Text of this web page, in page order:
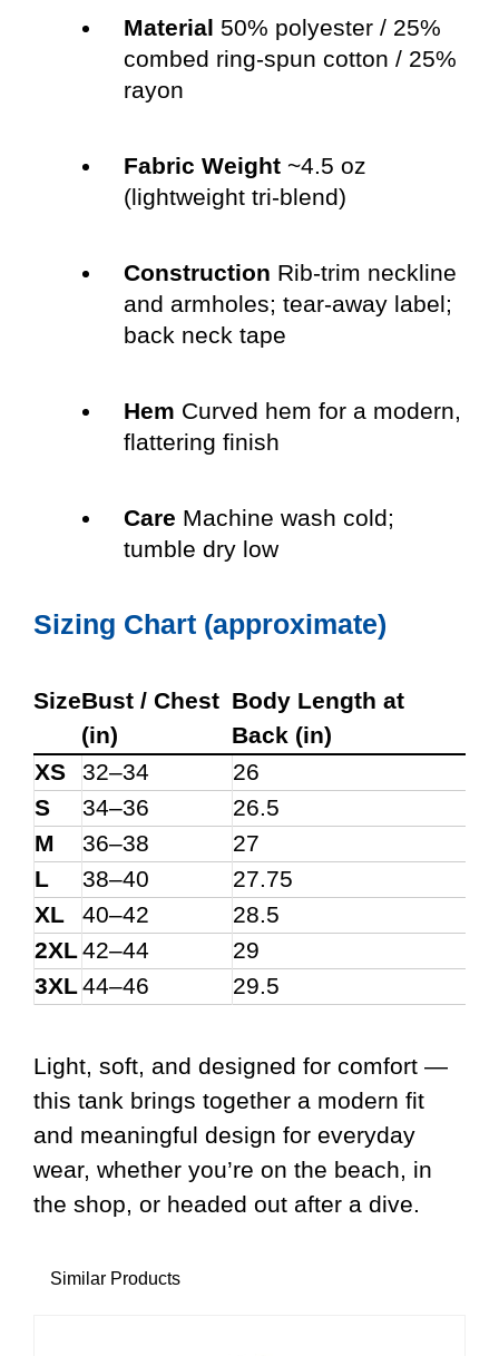
Material 50% polyester / 25%
combed ring-spun cotton / 25%
rayon
Fabric Weight~4.5 oz
(lightweight tri-blend)
Construction Rib-trim neckline
and armholes; tear-away label;
back neck tape
Hem Curved hem for a modern,
flattering finish
Care Machine wash cold;
tumble dry low
Sizing Chart (approximate)
SizeBust / Chest
(in)
Body Length at
Back (in)
XS
32–34
26
S
34–36
26.5
M
36–38
27
L
38–40
27.75
XL
40–42
28.5
2XL42–44
29
3XL44–46 29.5
Light, soft, and designed for comfort —
this tank brings together a modern fit
and meaningful design for everyday
wear, whether you’re on the beach, in
the shop, or headed out after a dive.
Similar Products